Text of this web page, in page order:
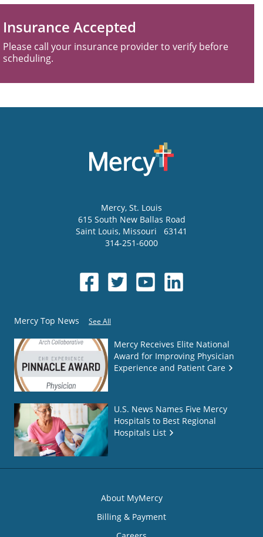
Insurance Accepted
Please call your insurance provider to verify before
scheduling.
Mercy, St. Louis
615 South New Ballas Road
Saint Louis, Missouri
63141
314-251-6000
Mercy Top News See All
Mercy Receives Elite National
Award for Improving Physician
Experience and Patient Care
U.S. News Names Five Mercy
Hospitals to Best Regional
Hospitals List
About MyMercy
Billing & Payment